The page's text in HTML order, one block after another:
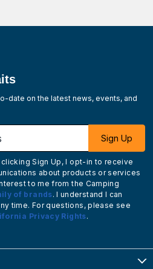
date on the latest news, events, and
Sign Up
Sign Up, I opt-in to receive
about products or services
to me from the Camping
of brands. I understand I can
time. For questions, please see
Privacy Rights.